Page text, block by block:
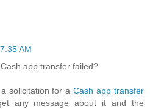
AM
app transfer failed?
solicitation for aCash app transfer
any message about it and the